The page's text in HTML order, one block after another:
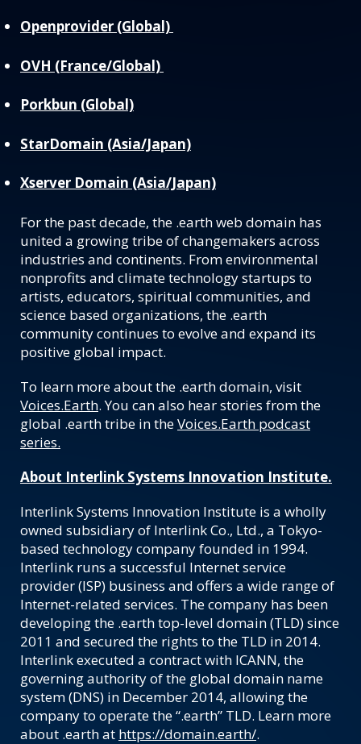
Openprovider (Global)
OVH (France/Global)
Porkbun (Global)
StarDomain (Asia/Japan)
Xserver Domain (Asia/Japan)
For the past decade, the .earth web domain has
united a growing tribe of changemakers across
industries and continents. From environmental
nonprofits and climate technology startups to
artists, educators, spiritual communities, and
science based organizations, the .earth
community continues to evolve and expand its
positive global impact.
To learn more about the .earth domain, visit
Voices.Earth. You can also hear stories from the
global .earth tribe in theVoices.Earth podcast
series.
About Interlink Systems Innovation Institute.
Interlink Systems Innovation Institute is a wholly
owned subsidiary of Interlink Co., Ltd., a Tokyo-
based technology company founded in 1994.
Interlink runs a successful Internet service
provider (ISP) business and offers a wide range of
Internet-related services. The company has been
developing the .earth top-level domain (TLD) since
2011 and secured the rights to the TLD in 2014.
Interlink executed a contract with ICANN, the
governing authority of the global domain name
system (DNS) in December 2014, allowing the
company to operate the “.earth” TLD. Learn more
about .earth at https://domain.earth/.